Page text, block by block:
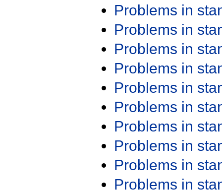
Problems in
Problems in
Problems in
Problems in
Problems in
Problems in
Problems in
Problems in
Problems in
Problems in